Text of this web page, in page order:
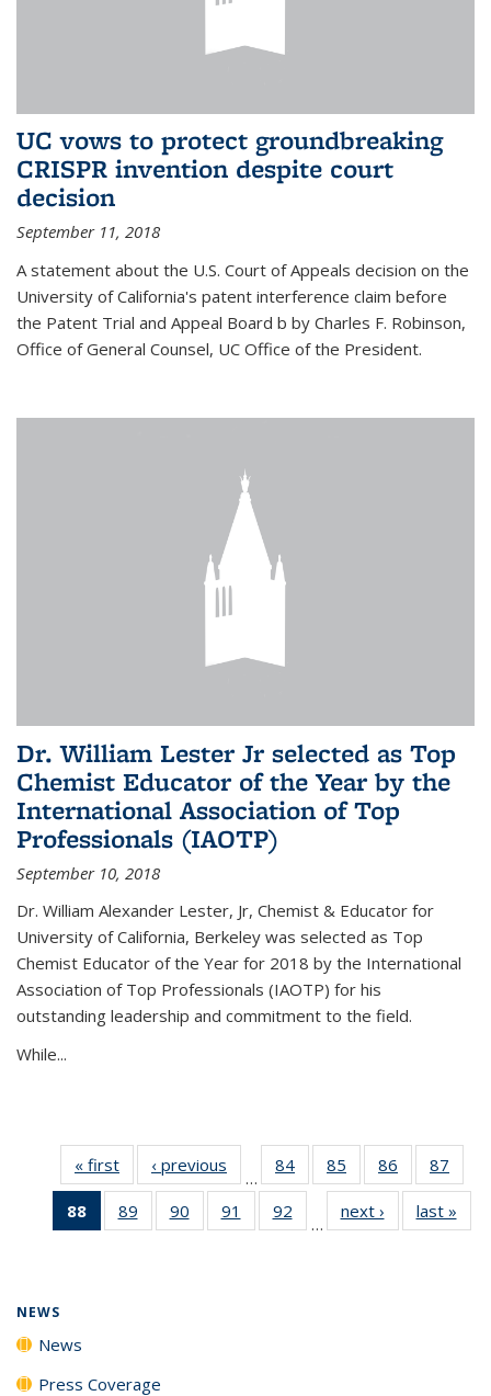
UC vows to protect groundbreaking
CRISPR invention despite court
decision
September 11, 2018
A statement about the U.S. Court of Appeals decision on the
University of California's patent interference claim before
the Patent Trial and Appeal Board b by Charles F. Robinson,
Office of General Counsel, UC Office of the President.
Dr. William Lester Jr selected as Top
Chemist Educator of the Year by the
International Association of Top
Professionals (IAOTP)
September 10, 2018
Dr. William Alexander Lester, Jr, Chemist & Educator for
University of California, Berkeley was selected as Top
Chemist Educator of the Year for 2018 by the International
Association of Top Professionals (IAOTP) for his
outstanding leadership and commitment to the field.
While...
« first News‹ previous
…
84
135
85
135
News
86
135
News
87
135
88
of 135
News
89
135
90
135
91
135
92
135
…
next › Newslast »
NEWS
News
Press Coverage